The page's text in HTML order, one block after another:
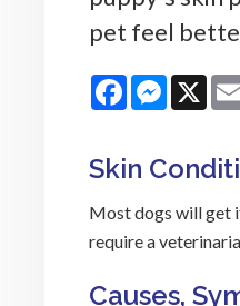
pet feel
Facebook X
Skin
Most dogs will get
require a
Causes,